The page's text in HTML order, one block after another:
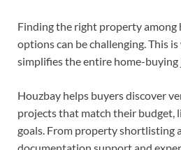
Finding the right property among
options can be challenging. This
simplifies the entire home-buying
Houzbay helps buyers discover
projects that match their budget,
goals. From property shortlisting